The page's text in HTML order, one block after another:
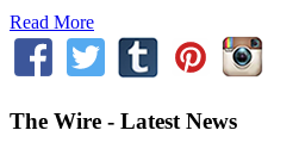
Read More
The Wire - Latest News